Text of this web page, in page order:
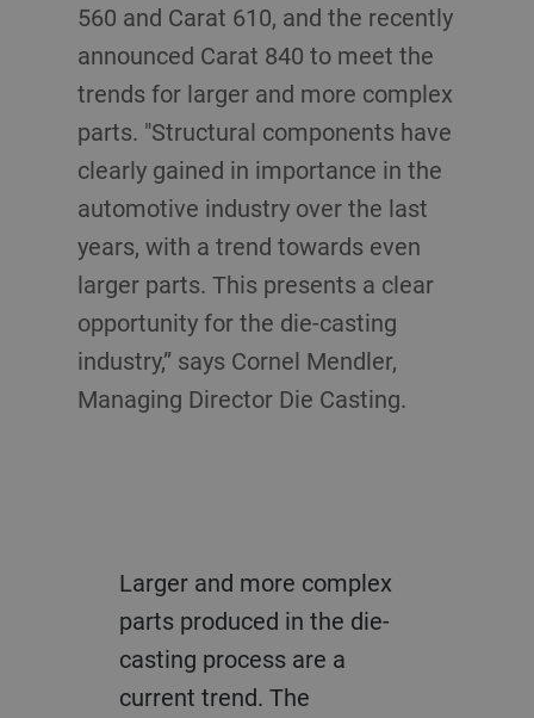
560 and Carat 610, and the recently
announced Carat 840 to meet the
trends for larger and more complex
parts. "Structural components have
clearly gained in importance in the
automotive industry over the last
years, with a trend towards even
larger parts. This presents a clear
opportunity for the die-casting
industry,” says Cornel Mendler,
Managing Director Die Casting.
Larger and more complex
parts produced in the die-
casting process are a
current trend. The